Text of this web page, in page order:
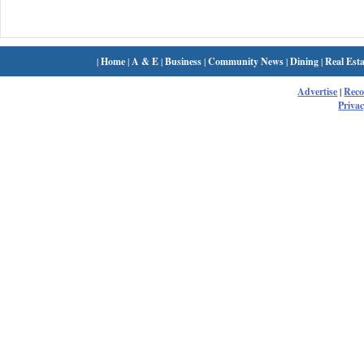
|Home| A & E|Business|Community News|Dining|Real
Advertise|